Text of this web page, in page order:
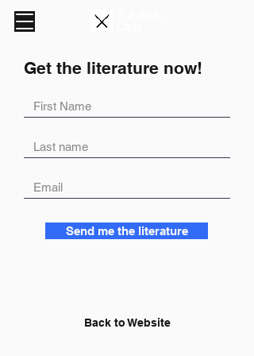
Get the literature now!
Send me the literature
Back to Website